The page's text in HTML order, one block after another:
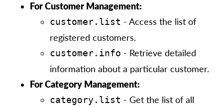
For Customer Management:
customer.list - Access the list of
registered customers.
customer.info - Retrieve detailed
information about a particular customer.
For Category Management:
category.list - Get the list of all